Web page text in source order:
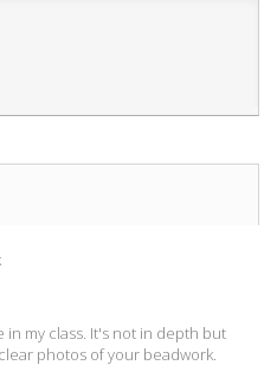
in my class. It's not in depth but
photos of your beadwork.